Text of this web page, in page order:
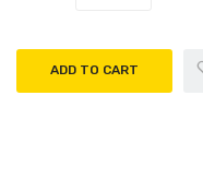
ADD TO CART